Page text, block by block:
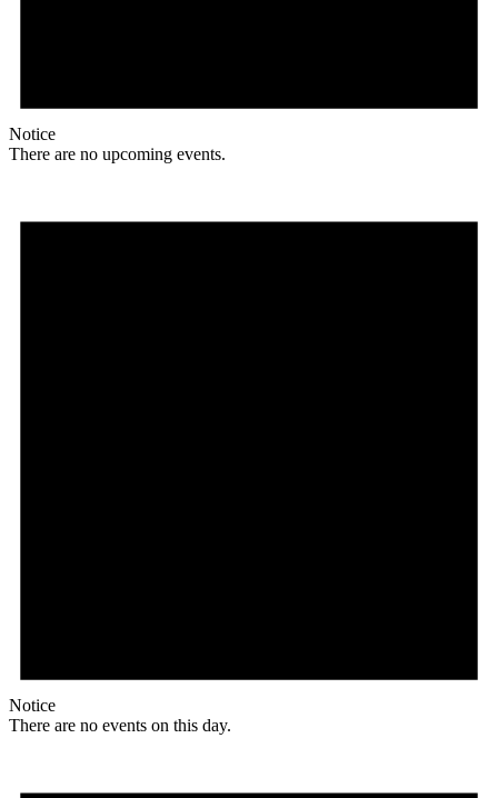
Notice
There are no upcoming events.
Notice
There are no events on this day.